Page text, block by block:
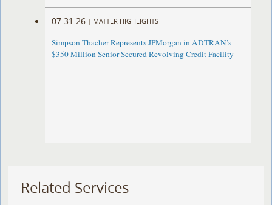
07.31.26 | MATTER HIGHLIGHTS
Simpson Thacher Represents JPMorgan in ADTRAN’s
$350 Million Senior Secured Revolving Credit Facility
Related Services